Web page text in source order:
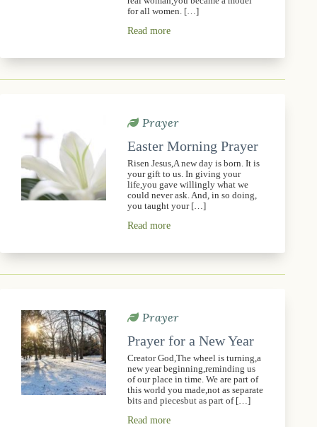
for all women. […]
Read more
Prayer
Easter Morning Prayer
Risen Jesus,A new day is born. It is
your gift to us. In giving your
life,you gave willingly what we
could never ask. And, in so doing,
you taught your […]
Read more
Prayer
Prayer for a New Year
Creator God,The wheel is turning,a
new year beginning,reminding us
of our place in time. We are part of
this world you made,not as separate
bits and piecesbut as part of […]
Read more